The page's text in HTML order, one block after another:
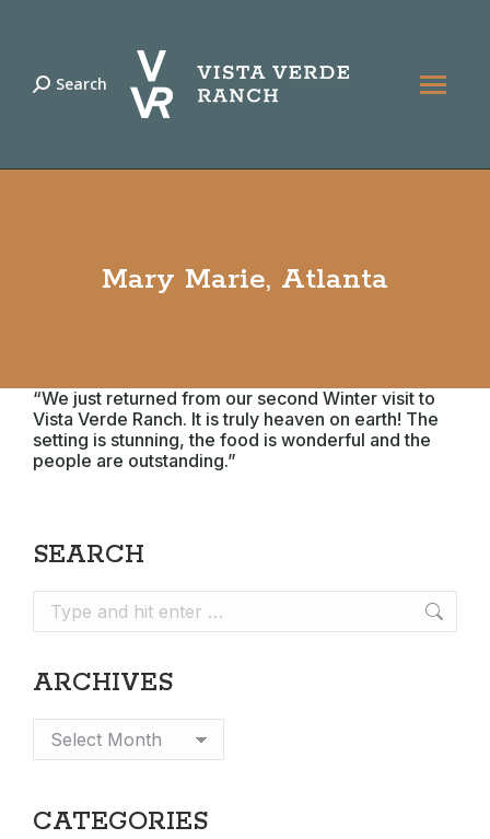
Search:
Search
Mary Marie, Atlanta
“We just returned from our second Winter visit to
Vista Verde Ranch. It is truly heaven on earth! The
setting is stunning, the food is wonderful and the
people are outstanding.”
SEARCH
Search:
ARCHIVES
Archives
CATEGORIES